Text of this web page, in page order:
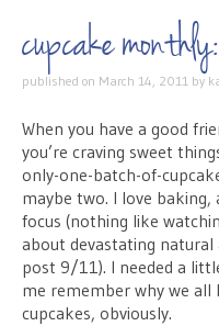
cupcake
published on March 14, 2011 by
When you have a good
you’re craving sweet
only-one-batch-of-
maybe two. I love
focus (nothing like
about devastating natural
post 9/11). I needed a
me remember why we all
cupcakes, obviously.